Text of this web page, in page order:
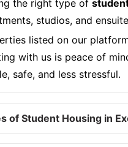
the right type of
studios, and
listed on our
with us is peace of
safe, and less stressful.
of Student Housing in